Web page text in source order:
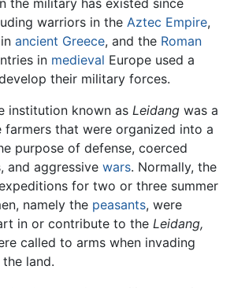
the military has existed since
warriors in the Aztec Empire,
ancient Greece, and the Roman
in medieval Europe used a
their military forces.
institution known as Leidang was a
that were organized into a
purpose of defense, coerced
and aggressive wars. Normally, the
for two or three summer
namely the peasants, were
in or contribute to the Leidang,
called to arms when invading
land.